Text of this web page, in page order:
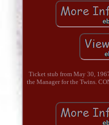
Ticket stub from May 30,
the Manager for the Twins.